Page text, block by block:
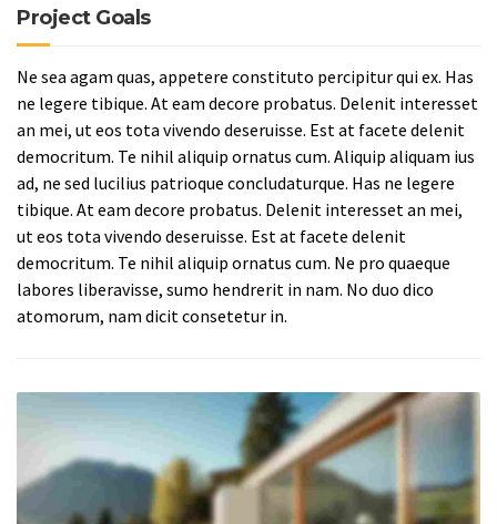
Project Goals
Ne sea agam quas, appetere constituto percipitur qui ex. Has
ne legere tibique. At eam decore probatus. Delenit interesset
an mei, ut eos tota vivendo deseruisse. Est at facete delenit
democritum. Te nihil aliquip ornatus cum. Aliquip aliquam ius
ad, ne sed lucilius patrioque concludaturque. Has ne legere
tibique. At eam decore probatus. Delenit interesset an mei,
ut eos tota vivendo deseruisse. Est at facete delenit
democritum. Te nihil aliquip ornatus cum. Ne pro quaeque
labores liberavisse, sumo hendrerit in nam. No duo dico
atomorum, nam dicit consetetur in.